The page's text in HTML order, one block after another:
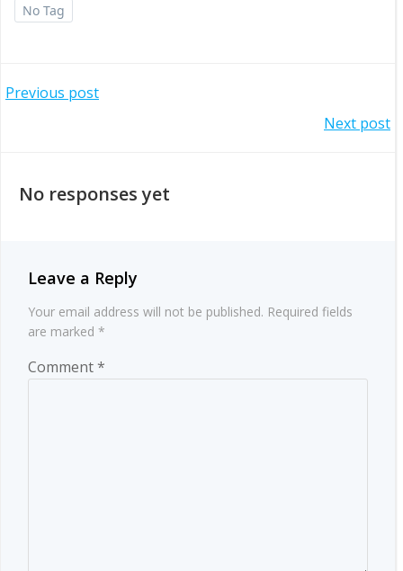
No Tag
Post
Previous post
navigation
Next post
No responses yet
Leave a Reply
Your email address will not be published. Required fields
are marked *
Comment*